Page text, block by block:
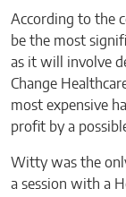
According to the
be the most
as it will involve
Change
most expensive
profit by a
Witty was the
a session with a